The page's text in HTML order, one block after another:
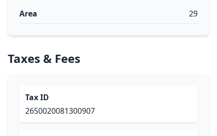
Area 29
Taxes & Fees
Tax ID
2650020081300907